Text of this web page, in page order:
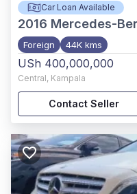
Car Loan Available
2016 Mercedes-
Foreign 44K kms
USh 400,000,000
Central, Kampala
Contact Seller